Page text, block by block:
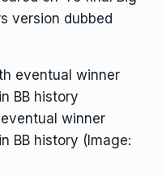
version dubbed
winner
BB history (Image: